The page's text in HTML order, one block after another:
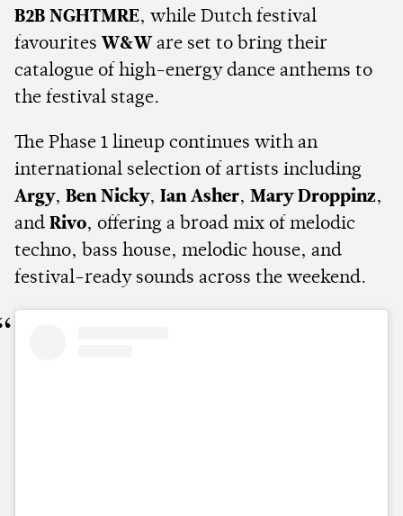
B2B NGHTMRE, while Dutch festival
favourites W&W are set to bring their
catalogue of high-energy dance anthems to
the festival stage.
The Phase 1 lineup continues with an
international selection of artists including
Argy, Ben Nicky, Ian Asher, Mary Droppinz,
and Rivo, offering a broad mix of melodic
techno, bass house, melodic house, and
festival-ready sounds across the weekend.